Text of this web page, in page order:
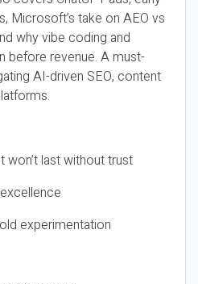
Microsoft’s take on AEO vs
why vibe coding and
before revenue. A must-
AI-driven SEO, content
won’t last without trust
experimentation